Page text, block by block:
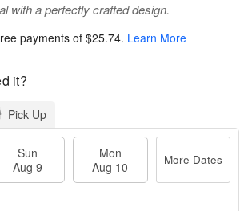
with a perfectly crafted design.
payments of$25.74. Learn More
it?
Pick Up
Sun
Aug 9
Mon
Aug 10
More Dates